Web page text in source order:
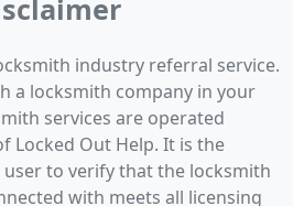
industry referral service.
a locksmith company in your
services are operated
Locked Out Help. It is the
to verify that the locksmith
with meets all licensing